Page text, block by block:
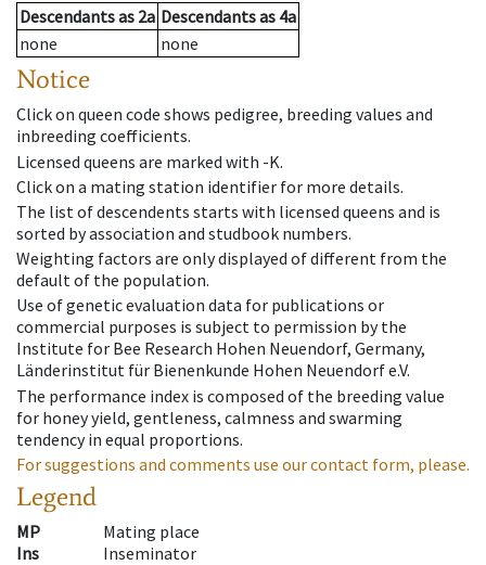
Descendantsas 2a Descendantsas 4a
none
none
Notice
Click on queen code shows pedigree, breeding values and
inbreeding coefficients.
Licensed queens are marked with -K.
Click on a mating station identifier for more details.
The list of descendents starts with licensed queens and is
sorted by association and studbook numbers.
Weighting factors are only displayed of different from the
default of the population.
Use of genetic evaluation data for publications or
commercial purposes is subject to permission by the
Institute for Bee Research Hohen Neuendorf, Germany,
Länderinstitut für Bienenkunde Hohen Neuendorf e.V.
The performance index is composed of the breeding value
for honey yield, gentleness, calmness and swarming
tendency in equal proportions.
For suggestions and comments use our contact form, please.
Legend
MP
Mating place
Ins
Inseminator